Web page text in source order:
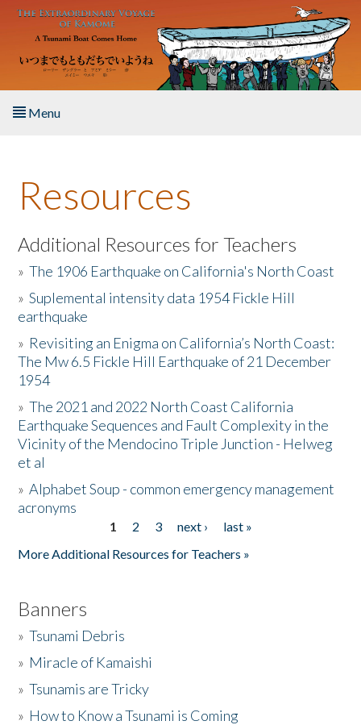
Skip to main content
Menu
About the Book
Listen to the Book
Activities
The Story & Student Exchange
Resources
Donate
Resources
Additional Resources for Teachers
»The 1906 Earthquake on California's North Coast
»Suplemental intensity data 1954 Fickle Hill
earthquake
» Revisiting an Enigma on California’s North Coast:
The Mw 6.5 Fickle Hill Earthquake of 21 December
1954
»The 2021 and 2022 North Coast California
Earthquake Sequences and Fault Complexity in the
Vicinity of the Mendocino Triple Junction - Helweg
et al
»Alphabet Soup - common emergency management
acronyms
1 2 3 next ›
last »
More Additional Resources for Teachers »
Banners
»Tsunami Debris
» Miracle of Kamaishi
»Tsunamis are Tricky
» How to Know a Tsunami is Coming